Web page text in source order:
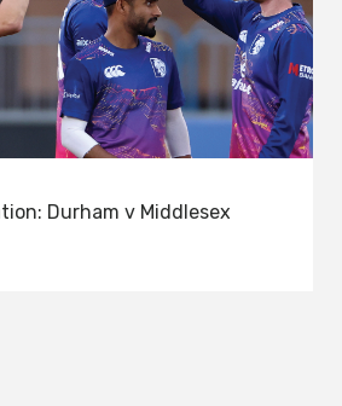
Durham v Middlesex